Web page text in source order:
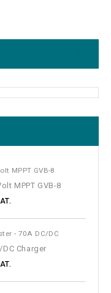
MPPT GVB-8
Charger